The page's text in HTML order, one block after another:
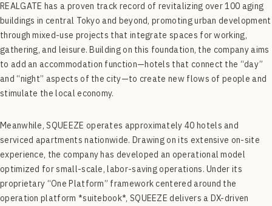
REALGATE has a proven track record of revitalizing over 100 aging
buildings in central Tokyo and beyond, promoting urban development
through mixed-use projects that integrate spaces for working,
gathering, and leisure. Building on this foundation, the company aims
to add an accommodation function—hotels that connect the “day”
and “night” aspects of the city—to create new flows of people and
stimulate the local economy.
Meanwhile, SQUEEZE operates approximately 40 hotels and
serviced apartments nationwide. Drawing on its extensive on-site
experience, the company has developed an operational model
optimized for small-scale, labor-saving operations. Under its
proprietary “One Platform” framework centered around the
operation platform *suitebook*, SQUEEZE delivers a DX-driven